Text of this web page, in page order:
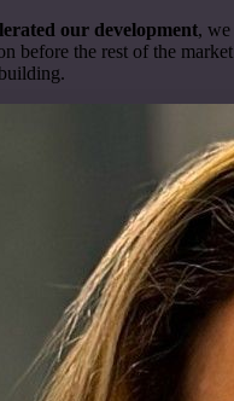
our development, we
before the rest of the